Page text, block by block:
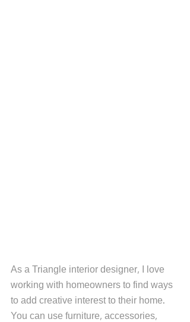
As a Triangle interior designer, I love
working with homeowners to find ways
to add creative interest to their home.
You can use furniture, accessories,